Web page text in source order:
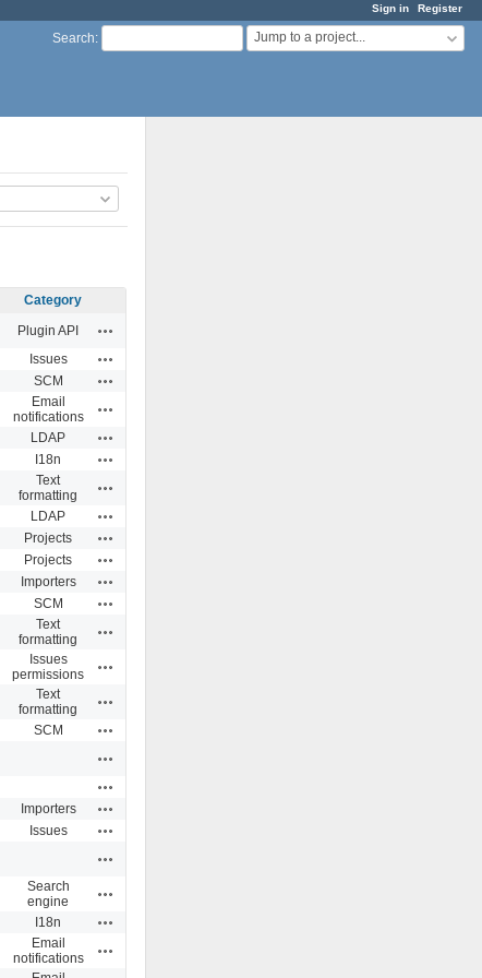
Sign in Register
Search: Jump to a project...
Category
Plugin API
Issues
SCM
Email
notifications
LDAP
I18n
Text
formatting
LDAP
Projects
Projects
Importers
SCM
Text
formatting
Issues
permissions
Text
formatting
SCM
Importers
Issues
Search
engine
I18n
Email
notifications